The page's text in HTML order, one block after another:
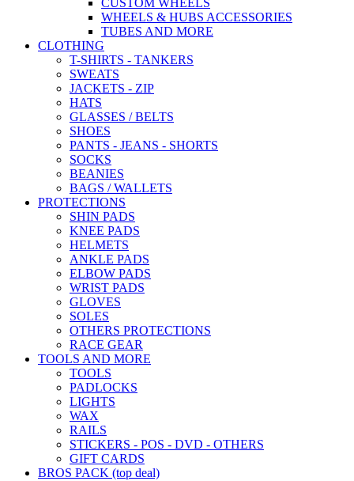
CUSTOM WHEELS
WHEELS & HUBS ACCESSORIES
TUBES AND MORE
CLOTHING
T-SHIRTS - TANKERS
SWEATS
JACKETS - ZIP
HATS
GLASSES / BELTS
SHOES
PANTS - JEANS - SHORTS
SOCKS
BEANIES
BAGS / WALLETS
PROTECTIONS
SHIN PADS
KNEE PADS
HELMETS
ANKLE PADS
ELBOW PADS
WRIST PADS
GLOVES
SOLES
OTHERS PROTECTIONS
RACE GEAR
TOOLS AND MORE
TOOLS
PADLOCKS
LIGHTS
WAX
RAILS
STICKERS - POS - DVD - OTHERS
GIFT CARDS
BROS PACK (top deal)